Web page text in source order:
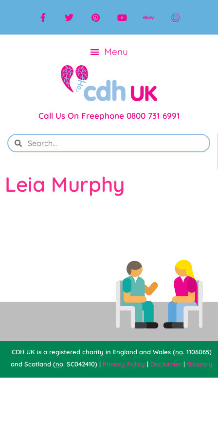
Call Us On Freephone 0800 731 6991
Leia Murphy
CDH UK is a registered charity in England and Wales (no. 1106065)
and Scotland (no. SC042410) | Privacy Policy | Disclaimer | Glossary